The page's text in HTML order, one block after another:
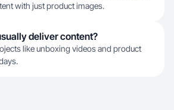
with just product images.
deliver content?
like unboxing videos and product